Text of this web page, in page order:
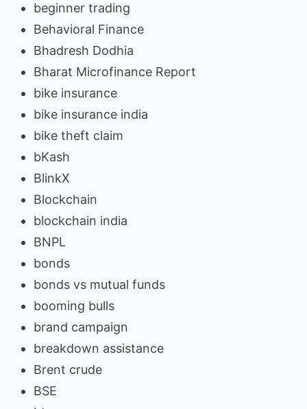
beginner trading
Behavioral Finance
Bhadresh Dodhia
Bharat Microfinance Report
bike insurance
bike insurance india
bike theft claim
bKash
BlinkX
Blockchain
blockchain india
BNPL
bonds
bonds vs mutual funds
booming bulls
brand campaign
breakdown assistance
Brent crude
BSE